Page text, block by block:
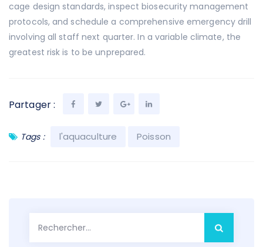
cage design standards, inspect biosecurity management
protocols, and schedule a comprehensive emergency drill
involving all staff next quarter. In a variable climate, the
greatest risk is to be unprepared.
Partager :
Tags : l'aquaculture Poisson